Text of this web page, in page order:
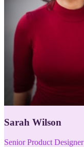
Sarah Wilson
Senior Product Designer